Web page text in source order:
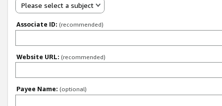
Please select a subject
Associate ID: (recommended)
Website URL: (recommended)
Payee Name: (optional)